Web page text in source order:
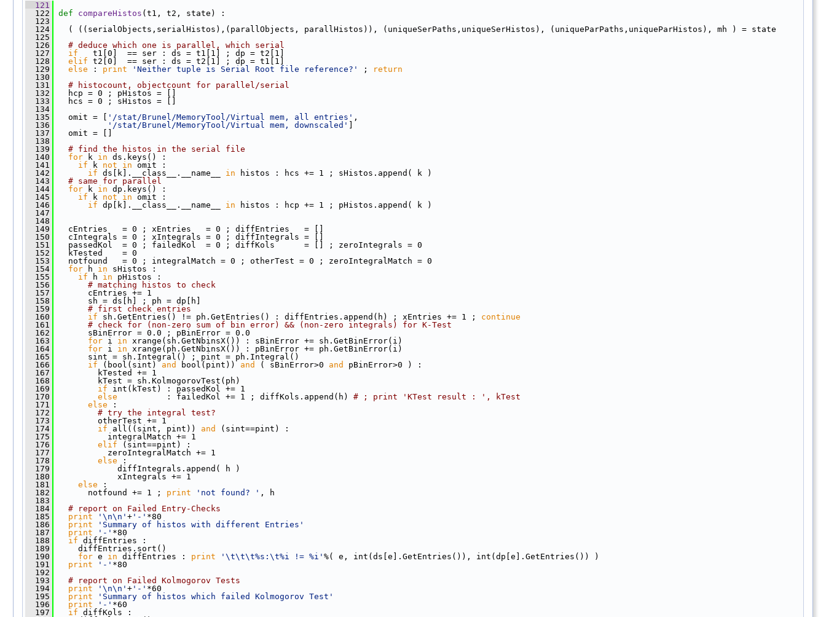
  121
  122
def compareHistos (t1, t2, state) :
  123
  124
( ((serialObjects,serialHistos),(parallObjects, parallHistos)), (uniqueSerPaths,uniqueSerHistos), (uniqueParPaths,uniqueParHistos), mh ) = state
  125
  126
# deduce which one is parallel, which serial
  127
if
   t1[0]  == ser : ds = t1[1] ; dp = t2[1]
  128
elif t2[0]  == ser : ds = t2[1] ; dp = t1[1]
  129
else : print 'Neither tuple is Serial Root file reference?' ;
return
  130
  131
# histocount, objectcount for parallel/serial
  132
hcp = 0 ; pHistos = []
  133
hcs = 0 ; sHistos = []
  134
  135
omit = [ '/stat/Brunel/MemoryTool/Virtual mem, all entries' ,
  136
'/stat/Brunel/MemoryTool/Virtual mem, downscaled'
  137
omit = []
  138
  139
# find the histos in the serial file
  140
for k in ds.keys() :
  141
if k not in omit :
  142
if ds[k].__class__.__name__ in histos : hcs += 1 ; sHistos.append( k )
  143
# same for parallel
  144
for k in dp.keys() :
  145
if k not in omit :
  146
if dp[k].__class__.__name__ in histos : hcp += 1 ; pHistos.append( k )
  147
  148
  149
cEntries   = 0 ; xEntries   = 0 ; diffEntries   = []
  150
cIntegrals = 0 ; xIntegrals = 0 ; diffIntegrals = []
  151
passedKol  = 0 ; failedKol  = 0 ; diffKols      = [] ; zeroIntegrals = 0
  152
kTested    = 0
  153
notfound   = 0 ; integralMatch = 0 ; otherTest = 0 ; zeroIntegralMatch = 0
  154
for h in sHistos :
  155
if h in pHistos :
  156
# matching histos to check
  157
cEntries += 1
  158
sh = ds[h] ; ph = dp[h]
  159
# first check entries
  160
if sh.GetEntries() != ph.GetEntries() : diffEntries.append(h) ; xEntries += 1 ; continue
  161
# check for (non-zero sum of bin error) && (non-zero integrals) for K-Test
  162
sBinError = 0.0 ; pBinError = 0.0
  163
for i in xrange(sh.GetNbinsX()) : sBinError += sh.GetBinError(i)
  164
for i in xrange(ph.GetNbinsX()) : pBinError += ph.GetBinError(i)
  165
sint = sh.Integral() ; pint = ph.Integral()
  166
if (bool(sint) and bool(pint)) and ( sBinError>0 and
pBinError>0 ) :
  167
kTested += 1
  168
kTest = sh.KolmogorovTest(ph)
  169
if int(kTest) : passedKol += 1
  170
else
          : failedKol += 1 ; diffKols.append(h)
# ; print 'KTest result : ', kTest
  171
else :
  172
# try the integral test?
  173
otherTest += 1
  174
if all((sint, pint)) and
(sint==pint) :
  175
integralMatch += 1
  176
elif (sint==pint) :
  177
zeroIntegralMatch += 1
  178
else :
  179
diffIntegrals.append( h )
  180
xIntegrals += 1
  181
else :
  182
notfound += 1 ; print 'not found? ' , h
  183
  184
# report on Failed Entry-Checks
  185
print '\n\n' + '-' *80
  186
print
'Summary of histos with different Entries'
  187
print '-' *80
  188
if diffEntries :
  189
diffEntries.sort()
  190
for e in diffEntries : print '\t\t\t%s:\t%i != %i' %( e, int(ds[e].GetEntries()), int(dp[e].GetEntries()) )
  191
print '-' *80
  192
  193
# report on Failed Kolmogorov Tests
  194
print '\n\n' + '-' *60
  195
print
'Summary of histos which failed Kolmogorov Test'
  196
print '-' *60
  197
if diffKols :